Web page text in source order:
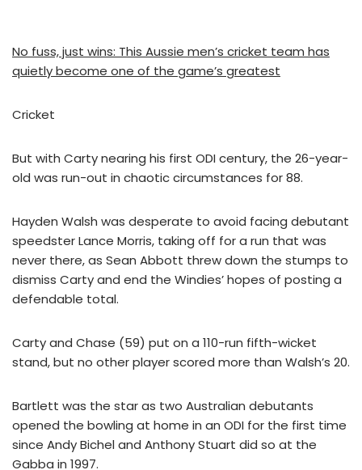
No fuss, just wins: This Aussie men’s cricket team has
quietly become one of the game’s greatest
Cricket
But with Carty nearing his first ODI century, the 26-year-
old was run-out in chaotic circumstances for 88.
Hayden Walsh was desperate to avoid facing debutant
speedster Lance Morris, taking off for a run that was
never there, as Sean Abbott threw down the stumps to
dismiss Carty and end the Windies’ hopes of posting a
defendable total.
Carty and Chase (59) put on a 110-run fifth-wicket
stand, but no other player scored more than Walsh’s 20.
Bartlett was the star as two Australian debutants
opened the bowling at home in an ODI for the first time
since Andy Bichel and Anthony Stuart did so at the
Gabba in 1997.